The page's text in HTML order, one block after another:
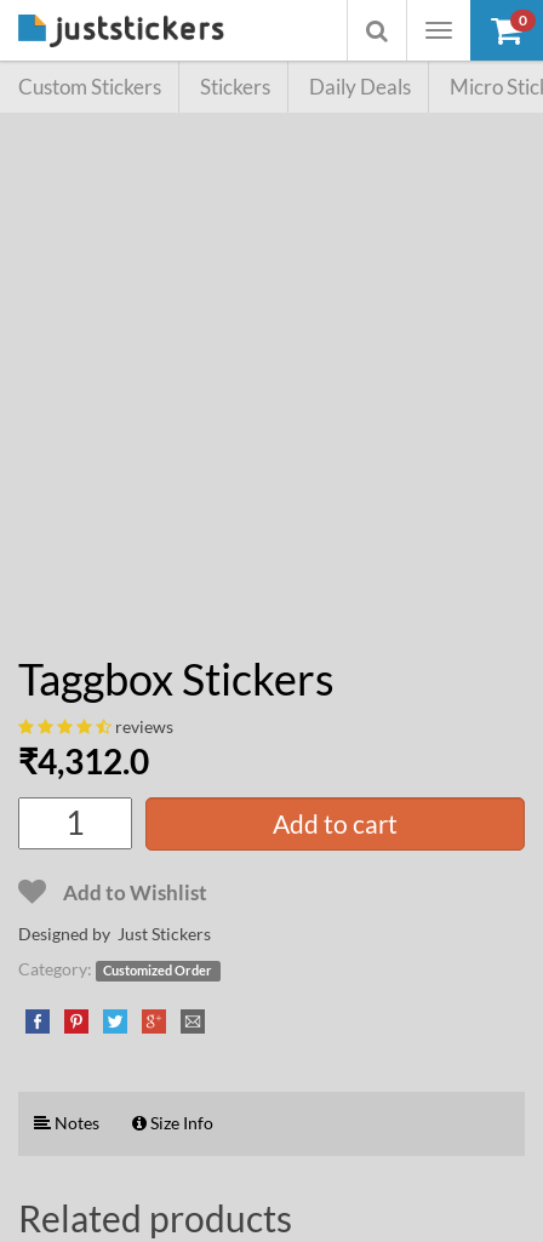
Toggle
Toggle
searchbox
0
Custom Stickers Stickers Daily Deals Micro
Taggbox Stickers
reviews
₹4,312.0
Add to cart
Add to Wishlist
Designed by Just Stickers
Category:
Customized Order
Notes Size Info
Related products